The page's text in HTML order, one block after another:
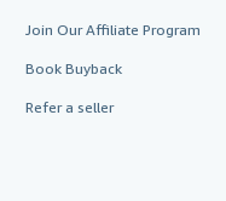
Join Our Affiliate Program
Book Buyback
Refer a seller